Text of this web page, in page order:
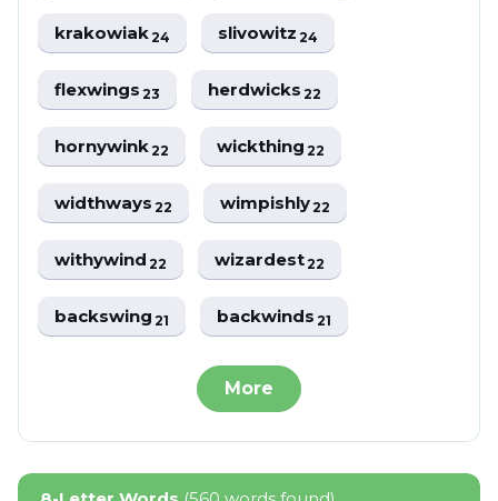
krakowiak24 slivowitz24
flexwings23 herdwicks22
hornywink22 wickthing22
widthways22 wimpishly22
withywind22 wizardest22
backswing21 backwinds21
More